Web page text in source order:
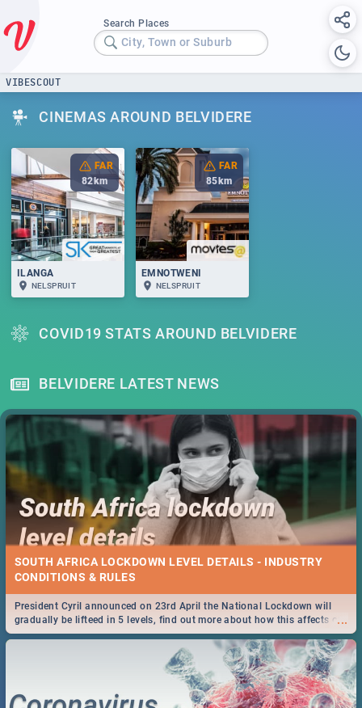
Search Places
City, Town or Suburb
VIBESCOUT
CINEMAS AROUND BELVIDERE
FAR
82km
ILANGA
NELSPRUIT
FAR
85 km
EMNOTWENI
NELSPRUIT
COVID19 STATS AROUND BELVIDERE
BELVIDERE LATEST NEWS
SOUTH AFRICA LOCKDOWN LEVEL DETAILS - INDUSTRY
CONDITIONS & RULES
...
President Cyril announced on 23rd April the National Lockdown will
gradually be lifteed in 5 levels, find out more about how this affects our
work and personal lives as South Africans.